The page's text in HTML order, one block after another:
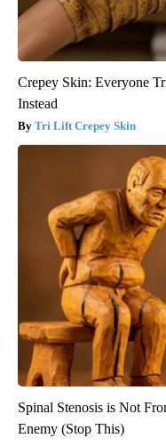
Crepey Skin: Everyone
Instead
Tri Lift Crepey Skin
Spinal Stenosis is Not
Enemy (Stop This)